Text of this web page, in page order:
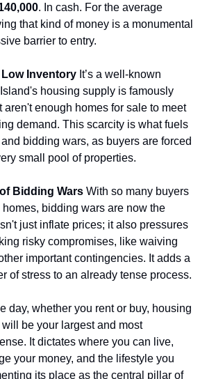
. In cash. For the average
that kind of money is a monumental
barrier to entry.
Inventory It’s a well-known
housing supply is famously
aren't enough homes for sale to meet
demand. This scarcity is what fuels
bidding wars, as buyers are forced
small pool of properties.
Bidding Wars With so many buyers
bidding wars are now the
just inflate prices; it also pressures
risky compromises, like waiving
important contingencies. It adds a
of stress to an already tense process.
day, whether you rent or buy, housing
be your largest and most
It dictates where you can live,
your money, and the lifestyle you
its place as the central pillar of